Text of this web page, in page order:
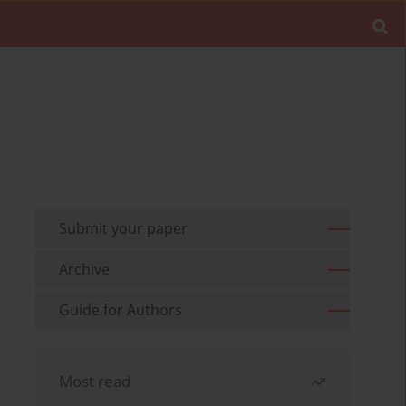
Submit your paper
Archive
Guide for Authors
Most read